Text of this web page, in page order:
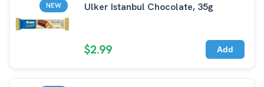
NEW Ulker Istanbul Chocolate, 35g
$2.99 Add